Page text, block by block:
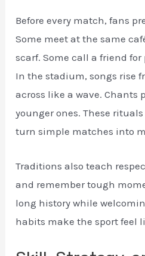
Before every match, fans
Some meet at the same
scarf. Some call a friend
In the stadium, songs rise
across like a wave. Chants
younger ones. These
turn simple matches into
Traditions also teach
and remember tough
long history while
habits make the sport feel